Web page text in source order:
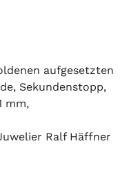
aufgesetzten
Sekundenstopp,
mm,
Ralf Häffner